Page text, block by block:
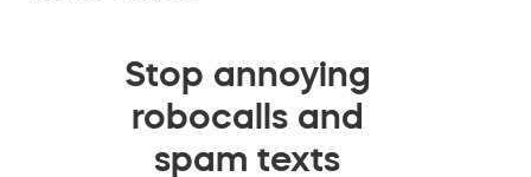
Stop annoying
robocalls and
spam texts